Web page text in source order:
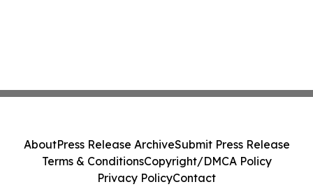
AboutPress Release ArchiveSubmit Press Release
Terms & ConditionsCopyright/DMCA Policy
Privacy PolicyContact